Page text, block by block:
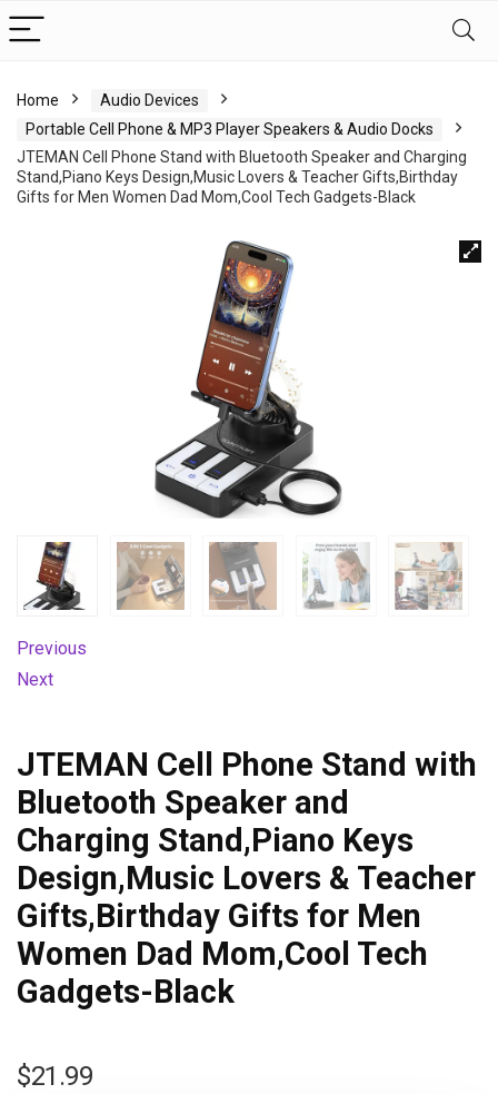
Home
Audio Devices
Portable Cell Phone & MP3 Player Speakers & Audio Docks
JTEMAN Cell Phone Stand with Bluetooth Speaker and Charging
Stand,Piano Keys Design,Music Lovers & Teacher Gifts,Birthday
Gifts for Men Women Dad Mom,Cool Tech Gadgets-Black
Previous
Next
JTEMAN Cell Phone Stand with
Bluetooth Speaker and
Charging Stand,Piano Keys
Design,Music Lovers & Teacher
Gifts,Birthday Gifts for Men
Women Dad Mom,Cool Tech
Gadgets-Black
$21.99